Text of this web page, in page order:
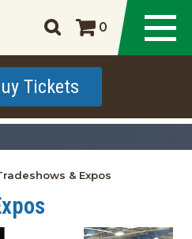
0
Tickets
& Expos